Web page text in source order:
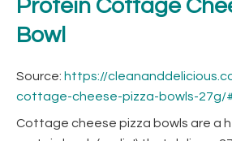
Protein Cottage
Bowl
Source: https://
cottage-cheese-pizza-bowls-27g/
Cottage cheese pizza bowls are a